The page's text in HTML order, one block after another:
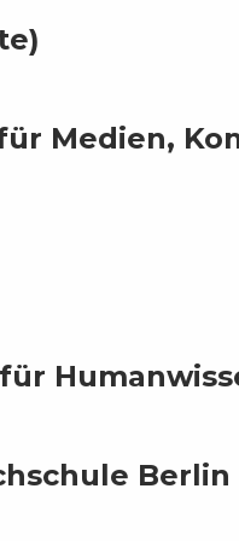
Medien,
Berlin